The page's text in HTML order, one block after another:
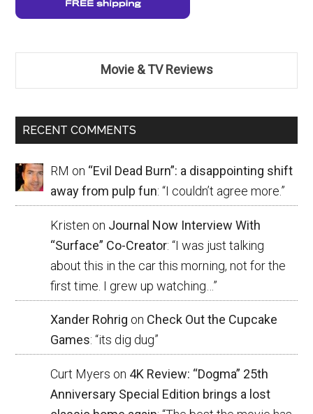
Movie & TV Reviews
RECENT COMMENTS
RM on “Evil Dead Burn”: a disappointing shift
away from pulp fun: “I couldn’t agree more.”
Kristen on Journal Now Interview With
“Surface” Co-Creator: “I was just talking
about this in the car this morning, not for the
first time. I grew up watching… ”
Xander Rohrig on Check Out the Cupcake
Games: “its dig dug”
Curt Myers on 4K Review: “Dogma” 25th
Anniversary Special Edition brings a lost